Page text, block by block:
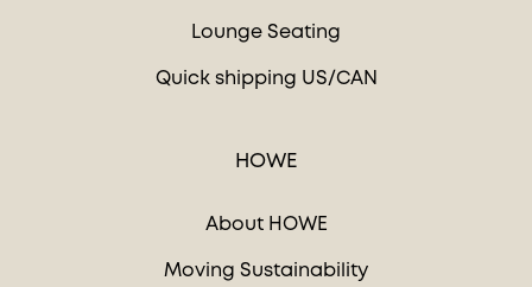
Lounge Seating
Quick shipping US/CAN
HOWE
About HOWE
Moving Sustainability